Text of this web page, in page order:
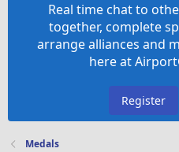
Real time chat to
together, complete
arrange alliances and
here at
Register
Medals